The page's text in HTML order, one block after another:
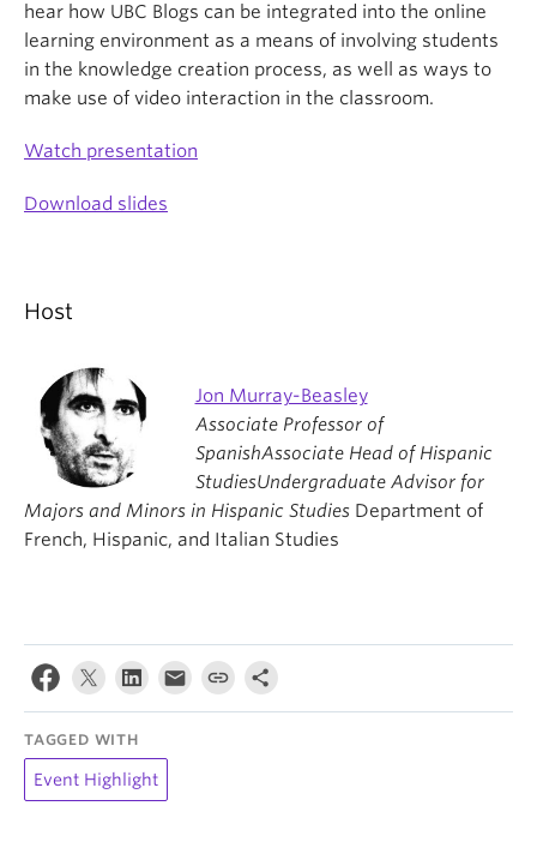
hear how UBC Blogs can be integrated into the online
learning environment as a means of involving students
in the knowledge creation process, as well as ways to
make use of video interaction in the classroom.
Watch presentation
Download slides
Host
Jon Murray-Beasley
Associate Professor of
SpanishAssociate Head of Hispanic
StudiesUndergraduate Advisor for
Majors and Minors in Hispanic Studies Department of
French, Hispanic, and Italian Studies
TAGGED WITH
Event Highlight